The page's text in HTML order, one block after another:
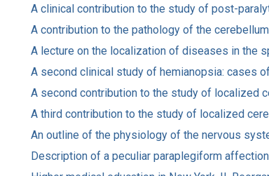
A clinical contribution to the study of post-
A contribution to the pathology of the cerebellum
A lecture on the localization of diseases in the
A second clinical study of hemianopsia: cases
A second contribution to the study of localized
A third contribution to the study of localized
An outline of the physiology of the nervous
Description of a peculiar paraplegiform